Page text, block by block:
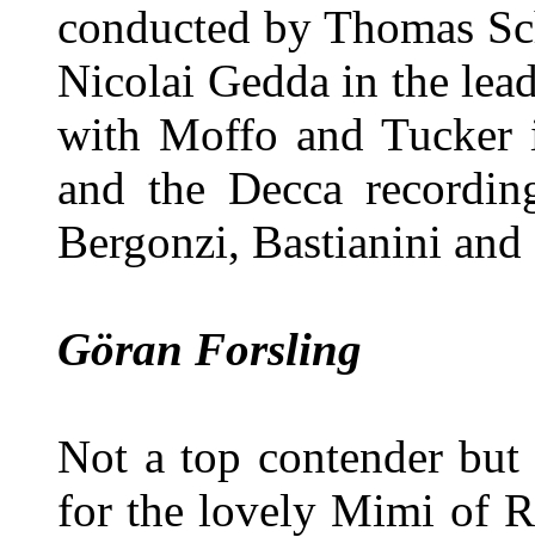
conducted by Thomas
Nicolai Gedda in the
with Moffo and Tucker
and the Decca
Bergonzi, Bastianini and
Göran Forsling
Not a top contender
for the lovely Mimi of